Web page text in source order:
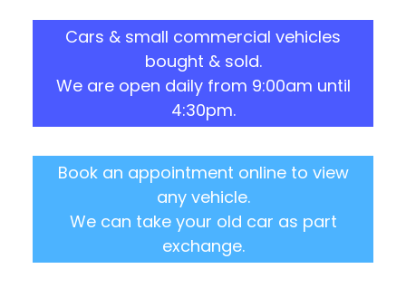
Cars & small commercial vehicles
bought & sold.
We are open daily from 9:00am until
4:30pm.
Book an appointment online to view
any vehicle.
We can take your old car as part
exchange.